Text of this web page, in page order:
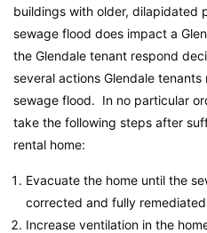
buildings with older, dilapidated
sewage flood does impact a
the Glendale tenant respond
several actions Glendale
sewage flood. In no particular
take the following steps after
rental home:
Evacuate the home until the
corrected and fully
Increase ventilation in the